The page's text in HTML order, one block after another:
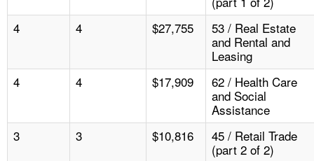
4
4 $27,755
53 / Real Estate
and Rental and
Leasing
4
4 $17,909
62 / Health Care
and Social
Assistance
3
3 $10,816
45 / Retail Trade
(part 2 of 2)